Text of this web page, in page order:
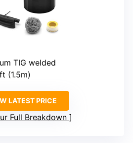
TIG welded
(1.5m)
LATEST PRICE
Full Breakdown